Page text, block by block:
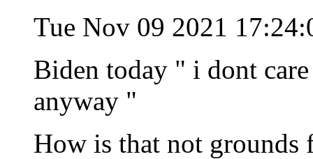
Tue Nov 09 2021
Biden today " i dont
anyway "
How is that not grounds